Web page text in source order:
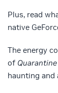
Plus, read
native
The energy
of Quarantine
haunting and